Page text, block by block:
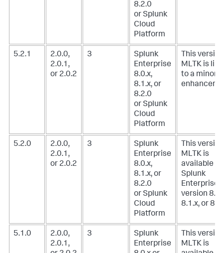
8.2.0
or Splunk
Cloud
Platform
5.2.1
2.0.0,
2.0.1,
or 2.0.2
3
Splunk
Enterprise
8.0.x,
8.1.x, or
8.2.0
or Splunk
Cloud
Platform
This
MLTK is
to a minor
5.2.0
2.0.0,
2.0.1,
or 2.0.2
3
Splunk
Enterprise
8.0.x,
8.1.x, or
8.2.0
or Splunk
Cloud
Platform
This
MLTK is
available
Splunk
Enterprise
version
8.1.x, or
5.1.0
2.0.0,
2.0.1,
3
Splunk
Enterprise
This
MLTK is